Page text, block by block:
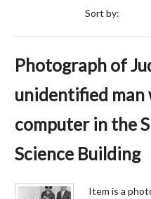
Sort by:
Photograph of
unidentified man
computer in the
Science Building
Item is a